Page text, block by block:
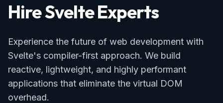
Hire Svelte Experts
Experience the future of web development with
Svelte's compiler-first approach. We build
reactive, lightweight, and highly performant
applications that eliminate the virtual DOM
overhead.